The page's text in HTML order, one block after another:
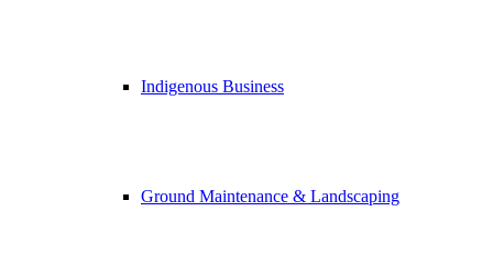
Indigenous Business
Ground Maintenance & Landscaping